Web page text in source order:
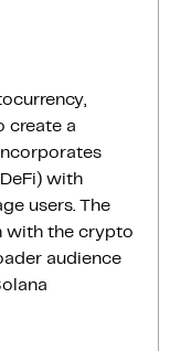
create a
with
users. The
with the crypto
audience